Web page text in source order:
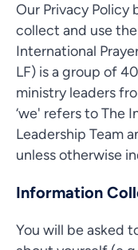
Our Privacy Policy
collect and use
International
LF) is a group of
ministry leaders
‘we' refers to The
Leadership Team
unless otherwise
Information
You will be asked